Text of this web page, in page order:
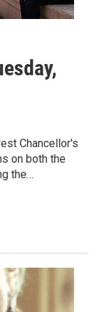
Chancellor's
on both the
the…